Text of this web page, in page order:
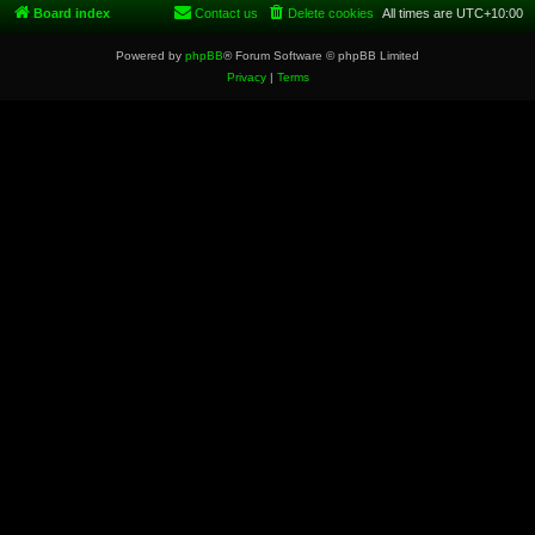
Board index All times are UTC+10:00
Delete cookies
Contact us
Powered by phpBB® Forum Software © phpBB Limited
Privacy| Terms